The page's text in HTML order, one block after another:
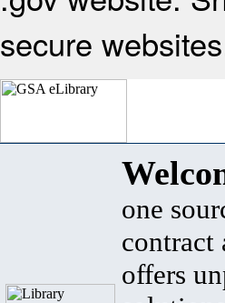
secure
one
contract
offers